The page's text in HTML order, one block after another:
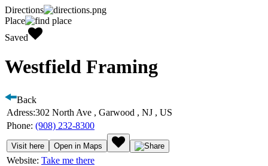
Directions
Place
Saved
Westfield Framing
Back
Adress:302 North Ave , Garwood , NJ , US
Phone: (908) 232-8300
Visit here Open in Maps
Website: Take me there